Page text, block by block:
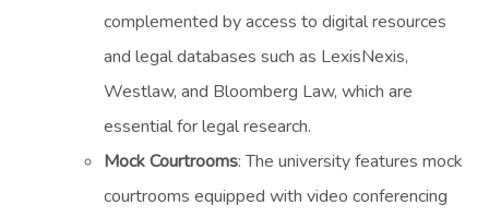
complemented by access to digital resources
and legal databases such as LexisNexis,
Westlaw, and Bloomberg Law, which are
essential for legal research.
Mock Courtrooms: The university features mock
courtrooms equipped with video conferencing